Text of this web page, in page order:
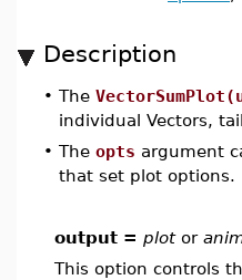
Description
• The
individual Vectors,
• The opts argument
that set plot options.
output = plotor
This option controls